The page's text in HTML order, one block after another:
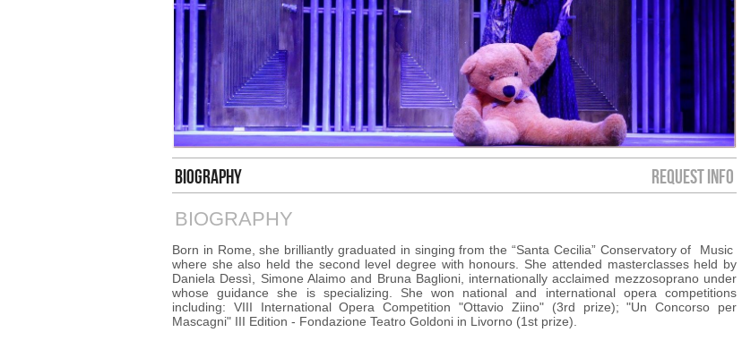
BIOGRAPHY REQUEST INFO
BIOGRAPHY
Born in Rome, she brilliantly graduated in singing from the “Santa Cecilia” Conservatory of Music
where she also held the second level degree with honours.
She attended masterclasses held by
Daniela Dessì, Simone Alaimo and Bruna Baglioni, internationally acclaimed mezzosoprano under
whose guidance she is specializing.
She won national and international opera competitions
including: VIII International Opera Competition "Ottavio Ziino" (3rd prize); "Un Concorso per
Mascagni" III Edition - Fondazione Teatro Goldoni in Livorno (1st prize).